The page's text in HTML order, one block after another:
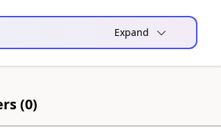
Expand
(0)